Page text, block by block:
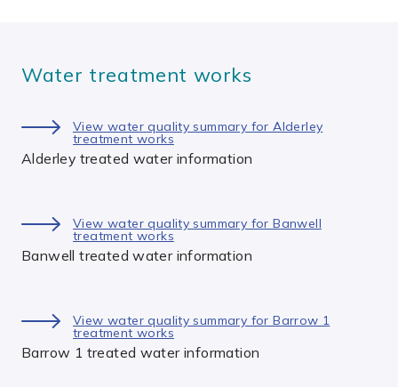
Water treatment works
View water quality summary for Alderley
treatment works
Alderley treated water information
View water quality summary for Banwell
treatment works
Banwell treated water information
View water quality summary for Barrow 1
treatment works
Barrow 1 treated water information